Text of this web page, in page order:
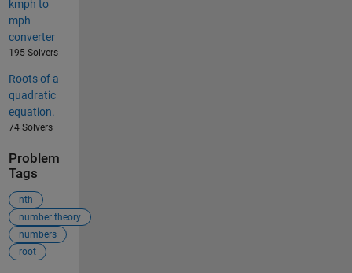
kmph to
mph
converter
195 Solvers
Roots of a
quadratic
equation.
74 Solvers
Problem
Tags
nth
number theory
numbers
root